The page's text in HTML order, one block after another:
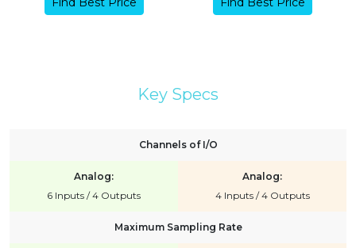
Key Specs
Channels of I/O
Analog:
6 Inputs / 4 Outputs
Analog:
4 Inputs / 4 Outputs
Maximum Sampling Rate